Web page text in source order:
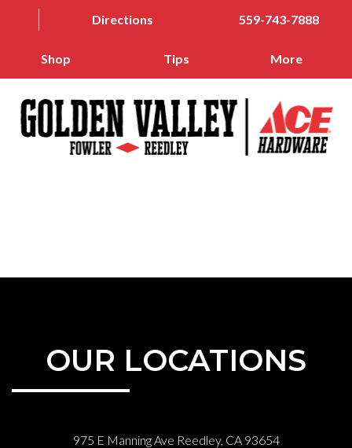
Directions 559-743-7888
Shop Tips More
OUR LOCATIONS
975 E Manning Ave Reedley, CA 93654